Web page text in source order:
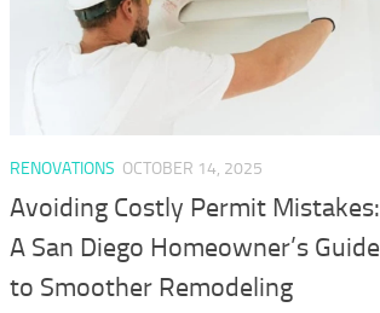
RENOVATIONS OCTOBER 14, 2025
Avoiding Costly Permit Mistakes:
A San Diego Homeowner’s Guide
to Smoother Remodeling